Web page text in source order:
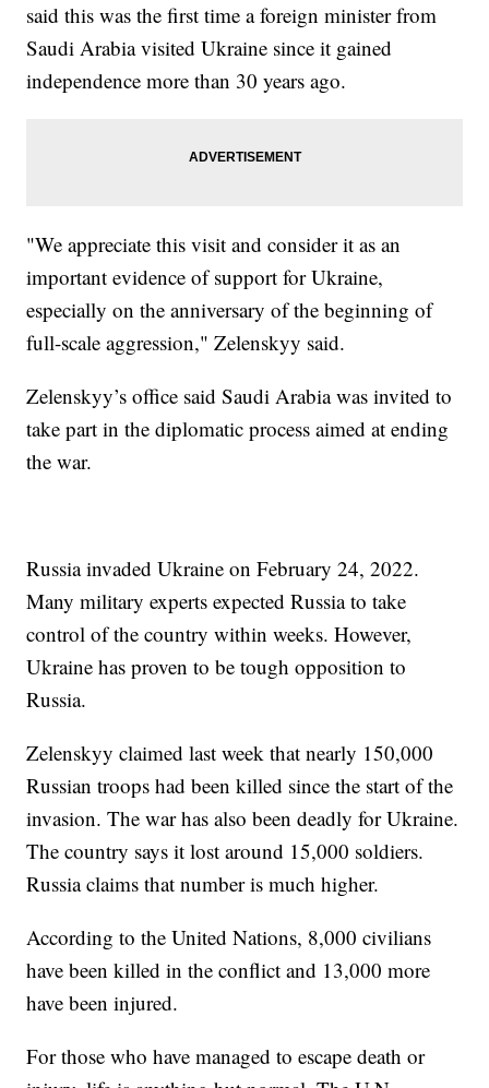
said this was the first time a foreign minister from
Saudi Arabia visited Ukraine since it gained
independence more than 30 years ago.
"We appreciate this visit and consider it as an
important evidence of support for Ukraine,
especially on the anniversary of the beginning of
full-scale aggression," Zelenskyy said.
Zelenskyy’s office said Saudi Arabia was invited to
take part in the diplomatic process aimed at ending
the war.
Russia invaded Ukraine on February 24, 2022.
Many military experts expected Russia to take
control of the country within weeks. However,
Ukraine has proven to be tough opposition to
Russia.
Zelenskyy claimed last week that nearly 150,000
Russian troops had been killed since the start of the
invasion. The war has also been deadly for Ukraine.
The country says it lost around 15,000 soldiers.
Russia claims that number is much higher.
According to the United Nations, 8,000 civilians
have been killed in the conflict and 13,000 more
have been injured.
For those who have managed to escape death or